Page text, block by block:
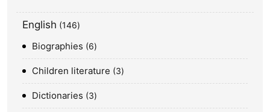
English 146
Biographies 6
Children literature 3
Dictionaries 3